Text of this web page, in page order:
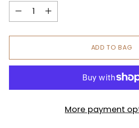
Quantity
ADD TO BAG
More payment